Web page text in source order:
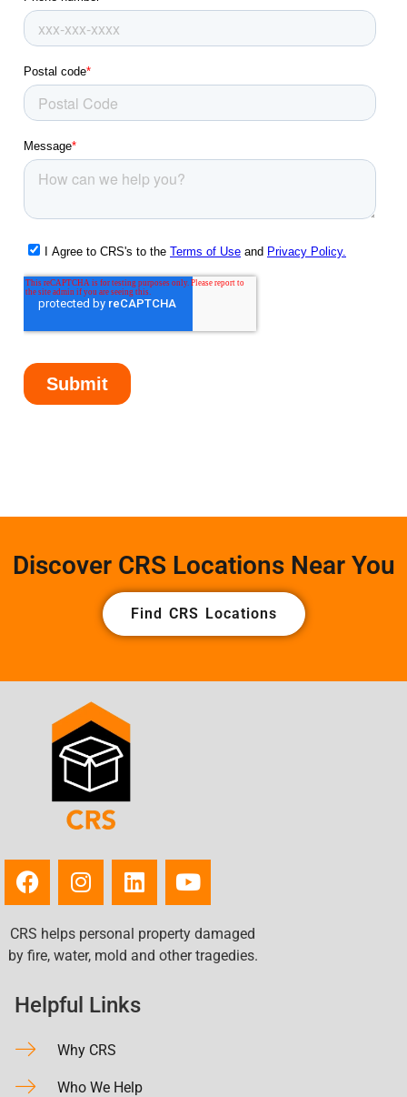
Discover CRS Locations Near You
Find CRS Locations
CRS helps personal property damaged
by fire, water, mold and other tragedies.
Helpful Links
Why CRS
Who We Help